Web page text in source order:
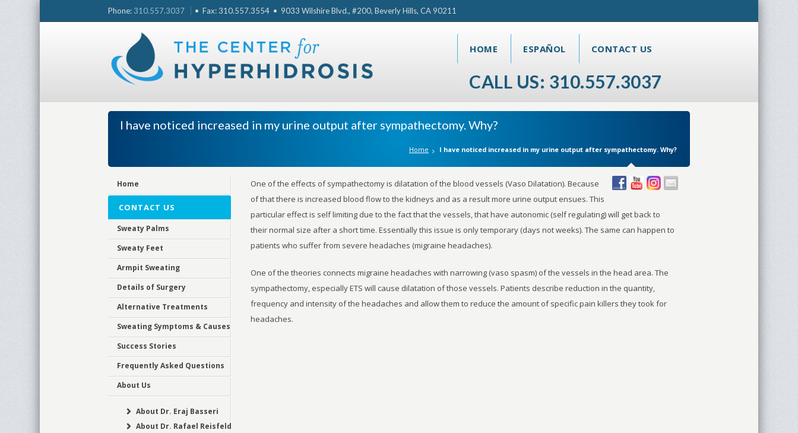
Phone: 310.557.3037 • Fax: 310.557.3554 • 9033 Wilshire Blvd., #200, Beverly Hills, CA 90211
HOME ESPAÑOL CONTACT US
CALL US: 310.557.3037
I have noticed increased in my urine output after sympathectomy. Why?
Home I have noticed increased in my urine output after sympathectomy. Why?
Home
CONTACT US
Sweaty Palms
Sweaty Feet
Armpit Sweating
Details of Surgery
Alternative Treatments
Sweating Symptoms & Causes
Success Stories
Frequently Asked Questions
About Us
About Dr. Eraj Basseri
About Dr. Rafael Reisfeld
One of the effects of sympathectomy is dilatation of the blood vessels (Vaso Dilatation). Because
of that there is increased blood flow to the kidneys and as a result more urine output ensues. This
particular effect is self limiting due to the fact that the vessels, that have autonomic (self regulating) will get back to
their normal size after a short time. Essentially this issue is only temporary (days not weeks). The same can happen to
patients who suffer from severe headaches (migraine headaches).
One of the theories connects migraine headaches with narrowing (vaso spasm) of the vessels in the head area. The
sympathectomy, especially ETS will cause dilatation of those vessels. Patients describe reduction in the quantity,
frequency and intensity of the headaches and allow them to reduce the amount of specific pain killers they took for
headaches.